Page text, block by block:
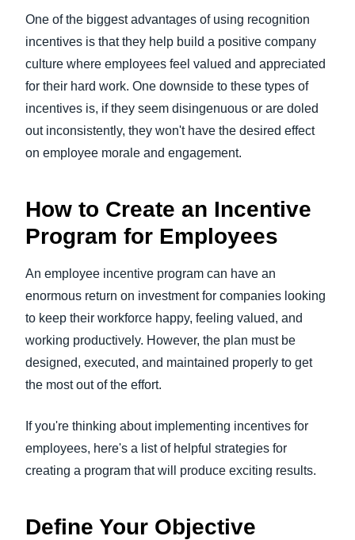
One of the biggest advantages of using recognition
incentives is that they help build a positive company
culture where employees feel valued and appreciated
for their hard work. One downside to these types of
incentives is, if they seem disingenuous or are doled
out inconsistently, they won't have the desired effect
on employee morale and engagement.
How to Create an Incentive
Program for Employees
An employee incentive program can have an
enormous return on investment for companies looking
to keep their workforce happy, feeling valued, and
working productively. However, the plan must be
designed, executed, and maintained properly to get
the most out of the effort.
If you're thinking about implementing incentives for
employees, here's a list of helpful strategies for
creating a program that will produce exciting results.
Define Your Objective